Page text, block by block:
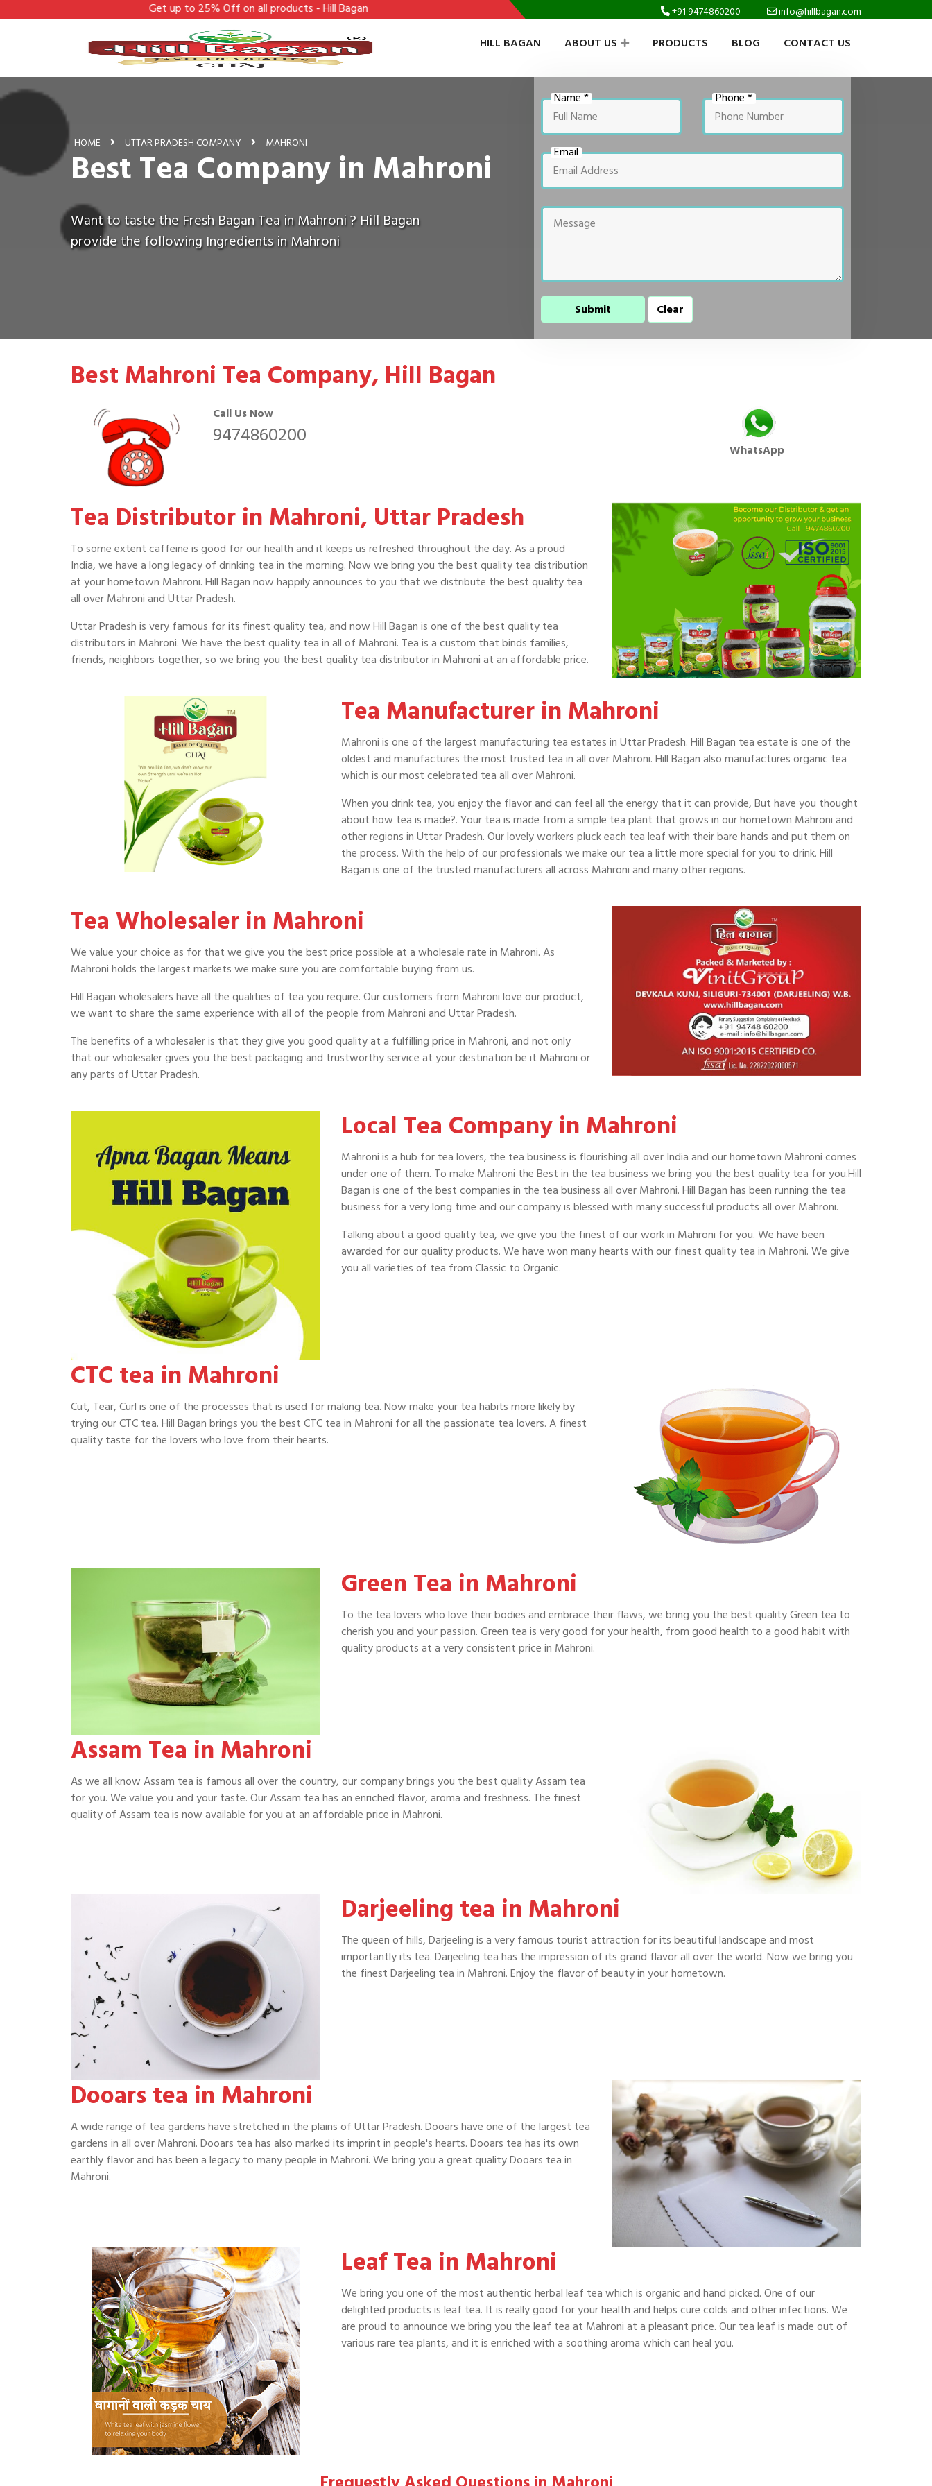
Get up to 25% Off on all products - Hill Bagan +91 9474860200 info@hillbagan.com
HILL BAGAN ABOUT US PRODUCTS BLOG CONTACT US
HOME UTTAR PRADESH COMPANY MAHRONI
Best Tea Company in Mahroni
Want to taste the Fresh Bagan Tea in Mahroni ? Hill Bagan
provide the following Ingredients in Mahroni
Name * Phone *
Email
Best Mahroni Tea Company, Hill Bagan
Call Us Now
9474860200
WhatsApp
Tea Distributor in Mahroni, Uttar Pradesh
To some extent caffeine is good for our health and it keeps us refreshed throughout the day. As a proud
India, we have a long legacy of drinking tea in the morning. Now we bring you the best quality tea distribution
at your hometown Mahroni. Hill Bagan now happily announces to you that we distribute the best quality tea
all over Mahroni and Uttar Pradesh.
Uttar Pradesh is very famous for its finest quality tea, and now Hill Bagan is one of the best quality tea
distributors in Mahroni. We have the best quality tea in all of Mahroni. Tea is a custom that binds families,
friends, neighbors together, so we bring you the best quality tea distributor in Mahroni at an affordable price.
Tea Manufacturer in Mahroni
Mahroni is one of the largest manufacturing tea estates in Uttar Pradesh. Hill Bagan tea estate is one of the
oldest and manufactures the most trusted tea in all over Mahroni. Hill Bagan also manufactures organic tea
which is our most celebrated tea all over Mahroni.
When you drink tea, you enjoy the flavor and can feel all the energy that it can provide, But have you thought
about how tea is made?. Your tea is made from a simple tea plant that grows in our hometown Mahroni and
other regions in Uttar Pradesh. Our lovely workers pluck each tea leaf with their bare hands and put them on
the process. With the help of our professionals we make our tea a little more special for you to drink. Hill
Bagan is one of the trusted manufacturers all across Mahroni and many other regions.
Tea Wholesaler in Mahroni
We value your choice as for that we give you the best price possible at a wholesale rate in Mahroni. As
Mahroni holds the largest markets we make sure you are comfortable buying from us.
Hill Bagan wholesalers have all the qualities of tea you require. Our customers from Mahroni love our product,
we want to share the same experience with all of the people from Mahroni and Uttar Pradesh.
The benefits of a wholesaler is that they give you good quality at a fulfilling price in Mahroni, and not only
that our wholesaler gives you the best packaging and trustworthy service at your destination be it Mahroni or
any parts of Uttar Pradesh.
Local Tea Company in Mahroni
Mahroni is a hub for tea lovers, the tea business is flourishing all over India and our hometown Mahroni comes
under one of them. To make Mahroni the Best in the tea business we bring you the best quality tea for you.Hill
Bagan is one of the best companies in the tea business all over Mahroni. Hill Bagan has been running the tea
business for a very long time and our company is blessed with many successful products all over Mahroni.
Talking about a good quality tea, we give you the finest of our work in Mahroni for you. We have been
awarded for our quality products. We have won many hearts with our finest quality tea in Mahroni. We give
you all varieties of tea from Classic to Organic.
CTC tea in Mahroni
Cut, Tear, Curl is one of the processes that is used for making tea. Now make your tea habits more likely by
trying our CTC tea. Hill Bagan brings you the best CTC tea in Mahroni for all the passionate tea lovers. A finest
quality taste for the lovers who love from their hearts.
Green Tea in Mahroni
To the tea lovers who love their bodies and embrace their flaws, we bring you the best quality Green tea to
cherish you and your passion. Green tea is very good for your health, from good health to a good habit with
quality products at a very consistent price in Mahroni.
Assam Tea in Mahroni
As we all know Assam tea is famous all over the country, our company brings you the best quality Assam tea
for you. We value you and your taste. Our Assam tea has an enriched flavor, aroma and freshness. The finest
quality of Assam tea is now available for you at an affordable price in Mahroni.
Darjeeling tea in Mahroni
The queen of hills, Darjeeling is a very famous tourist attraction for its beautiful landscape and most
importantly its tea. Darjeeling tea has the impression of its grand flavor all over the world. Now we bring you
the finest Darjeeling tea in Mahroni. Enjoy the flavor of beauty in your hometown.
Dooars tea in Mahroni
A wide range of tea gardens have stretched in the plains of Uttar Pradesh. Dooars have one of the largest tea
gardens in all over Mahroni. Dooars tea has also marked its imprint in people's hearts. Dooars tea has its own
earthly flavor and has been a legacy to many people in Mahroni. We bring you a great quality Dooars tea in
Mahroni.
Leaf Tea in Mahroni
We bring you one of the most authentic herbal leaf tea which is organic and hand picked. One of our
delighted products is leaf tea. It is really good for your health and helps cure colds and other infections. We
are proud to announce we bring you the leaf tea at Mahroni at a pleasant price. Our tea leaf is made out of
various rare tea plants, and it is enriched with a soothing aroma which can heal you.